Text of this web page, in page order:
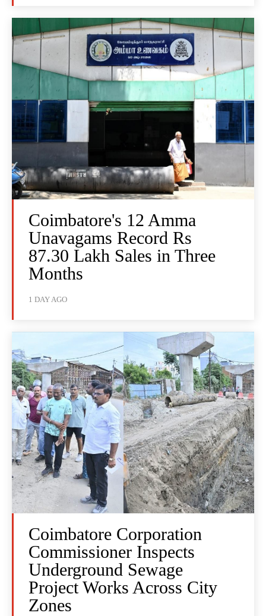
Coimbatore's 12 Amma
Unavagams Record Rs
87.30 Lakh Sales in Three
Months
1 DAY AGO
Coimbatore Corporation
Commissioner Inspects
Underground Sewage
Project Works Across City
Zones